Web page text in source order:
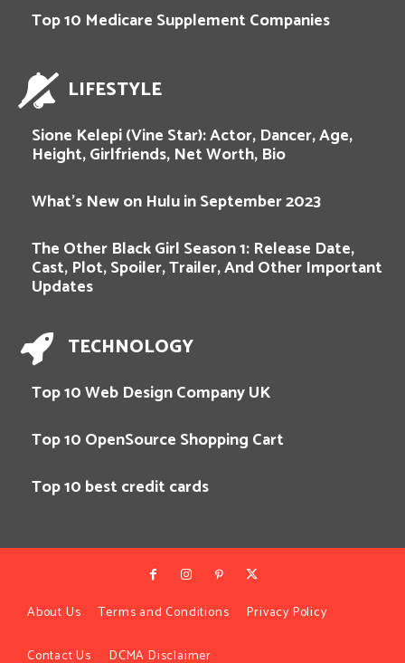
Top 10 Medicare Supplement Companies
LIFESTYLE
Sione Kelepi (Vine Star): Actor, Dancer, Age,
Height, Girlfriends, Net Worth, Bio
What’s New on Hulu in September 2023
The Other Black Girl Season 1: Release Date,
Cast, Plot, Spoiler, Trailer, And Other Important
Updates
TECHNOLOGY
Top 10 Web Design Company UK
Top 10 OpenSource Shopping Cart
Top 10 best credit cards
About Us Terms and Conditions Privacy Policy
Contact Us DCMA Disclaimer